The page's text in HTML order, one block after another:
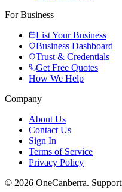
For Business
List Your Business
Business Dashboard
Trust & Credentials
Get Free Quotes
How We Help
Company
About Us
Contact Us
Sign In
Terms of Service
Privacy Policy
© 2026 OneCanberra.